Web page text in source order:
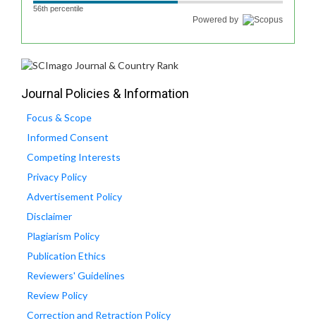
56th percentile
Powered by
Journal Policies & Information
Focus & Scope
Informed Consent
Competing Interests
Privacy Policy
Advertisement Policy
Disclaimer
Plagiarism Policy
Publication Ethics
Reviewers' Guidelines
Review Policy
Correction and Retraction Policy